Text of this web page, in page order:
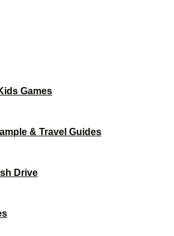
Games
& Travel Guides
Drive